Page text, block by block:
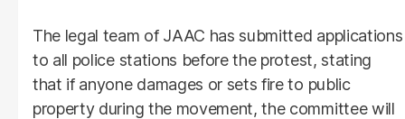
The legal team of JAAC has submitted applications
to all police stations before the protest, stating
that if anyone damages or sets fire to public
property during the movement, the committee will